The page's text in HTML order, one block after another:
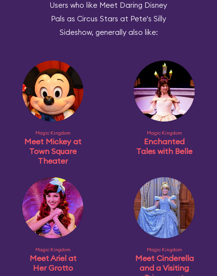
Users who like Meet Daring Disney
Pals as Circus Stars at Pete's Silly
Sideshow, generally also like:
Magic Kingdom
Meet Mickey at
Town Square
Theater
Magic Kingdom
Enchanted
Tales with Belle
Magic Kingdom
Meet Ariel at
Her Grotto
Magic Kingdom
Meet Cinderella
and a Visiting